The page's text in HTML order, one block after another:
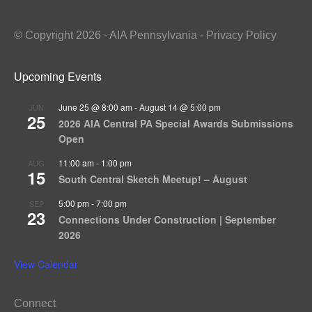
© Copyright 2026 - AIA Pennsylvania - Privacy Policy
Upcoming Events
JUN
25
June 25 @ 8:00 am -August 14 @ 5:00 pm
2026 AIA Central PA Special Awards Submissions
Open
AUG
15
11:00 am - 1:00 pm
South Central Sketch Meetup! – August
SEP
23
5:00 pm -7:00 pm
Connections Under Construction | September
2026
View Calendar
Connect